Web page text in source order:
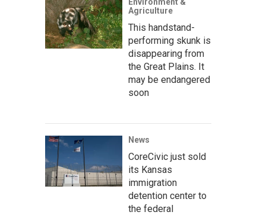
Agriculture
This handstand-
performing skunk is
disappearing from
the Great Plains. It
may be endangered
soon
News
CoreCivic just sold
its Kansas
immigration
detention center to
the federal